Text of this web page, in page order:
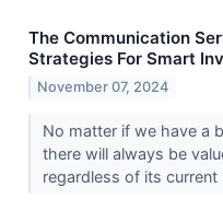
The Communication
Strategies For Smart
November 07, 2024
No matter if we have a
there will always be
regardless of its current